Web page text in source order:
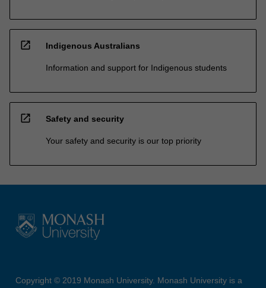
open_in_new Indigenous Australians
Information and support for Indigenous students
open_in_new Safety and security
Your safety and security is our top priority
Copyright © 2019 Monash University. Monash University is a